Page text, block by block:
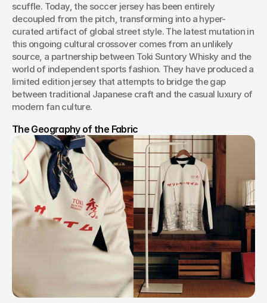
scuffle. Today, the soccer jersey has been entirely
decoupled from the pitch, transforming into a hyper-
curated artifact of global street style. The latest mutation in
this ongoing cultural crossover comes from an unlikely
source, a partnership between Toki Suntory Whisky and the
world of independent sports fashion. They have produced a
limited edition jersey that attempts to bridge the gap
between traditional Japanese craft and the casual luxury of
modern fan culture.
The Geography of the Fabric